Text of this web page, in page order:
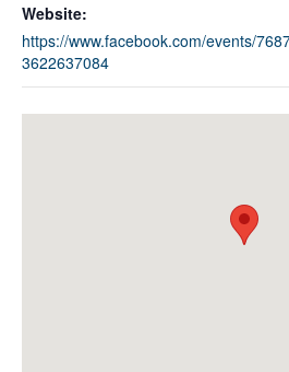
Website:
https://www.facebook.com/events/
3622637084